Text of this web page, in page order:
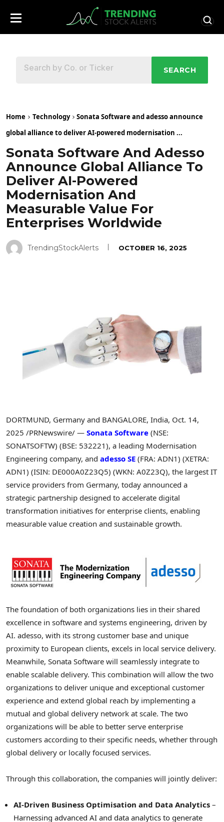
SEARCH
Home Technology
Sonata Software and adesso announce
global alliance to deliver AI-powered modernisation ...
Sonata Software And Adesso
Announce Global Alliance To
Deliver AI-Powered
Modernisation And
Measurable Value For
Enterprises Worldwide
TrendingStockAlerts OCTOBER 16, 2025
DORTMUND, Germany and BANGALORE, India, Oct. 14,
2025 /PRNewswire/ — Sonata Software (NSE:
SONATSOFTW) (BSE: 532221), a leading Modernisation
Engineering company, and adesso SE (FRA: ADN1) (XETRA:
ADN1) (ISIN: DE000A0Z23Q5) (WKN: A0Z23Q), the largest IT
service providers from Germany, today announced a
strategic partnership designed to accelerate digital
transformation initiatives for enterprise clients, enabling
measurable value creation and sustainable growth.
The foundation of both organizations lies in their shared
excellence in software and systems engineering, driven by
AI. adesso, with its strong customer base and unique
proximity to European clients, excels in local service delivery.
Meanwhile, Sonata Software will seamlessly integrate to
enable scalable delivery. This combination will allow the two
organizations to deliver unique and exceptional customer
experience and extend global reach by implementing a
mutual and global delivery network at scale. The two
organizations will be able to better serve enterprise
customers according to their specific needs, whether through
global delivery or locally focused services.
Through this collaboration, the companies will jointly deliver:
AI-Driven Business Optimisation and Data Analytics –
Harnessing advanced AI and data analytics to generate